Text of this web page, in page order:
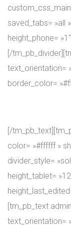
saved_tabs= »all
height_phone=
[/
text_orientation=
border_color=
[/
color= »#ffffff »
divider_style=
height_tablet=
[tm_pb_text
text_orientation=